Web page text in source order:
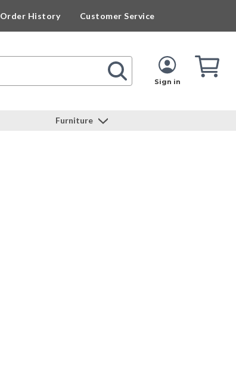
Order History Customer Service
Sign in
Cart
Furniture